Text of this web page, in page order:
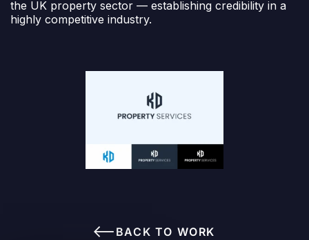
the UK property sector — establishing credibility in a
highly competitive industry.
BACK TO WORK